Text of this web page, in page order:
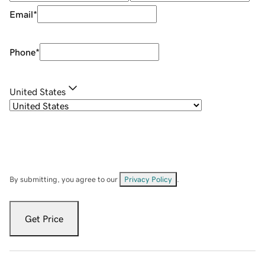
Email*
Phone*
United States
By submitting, you agree to our Privacy Policy
Get Price